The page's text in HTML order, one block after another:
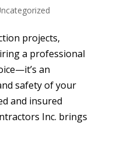
projects,
a professional
an
safety of your
and insured
Inc. brings